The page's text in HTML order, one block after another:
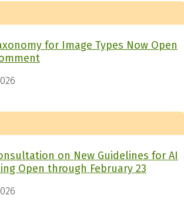
for Image Types Now Open
on New Guidelines for AI
Open through February 23